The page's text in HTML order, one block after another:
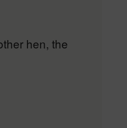
hen, the